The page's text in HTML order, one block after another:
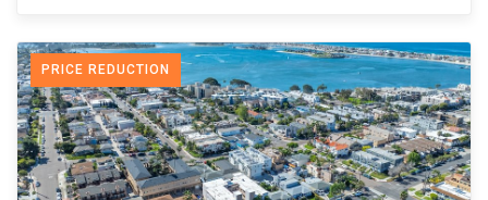
PRICE REDUCTION